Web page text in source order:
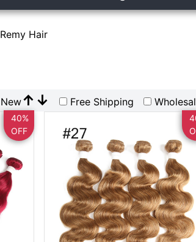
Remy Hair
New↑ ↓ Free Shipping
40%
OFF